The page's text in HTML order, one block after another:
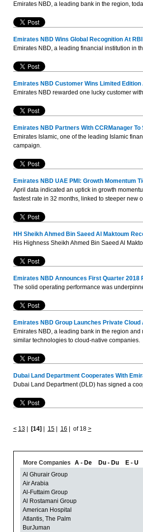
Emirates NBD, a leading bank in the region,
Emirates NBD Wins Global Recognition At
Emirates NBD, a leading financial institution in
Emirates NBD Customer Wins Limited Edition
Emirates NBD rewarded one lucky customer
Emirates NBD Partners With CCRManager
Emirates Islamic, one of the leading Islamic
campaign.
Emirates NBD UAE PMI: Growth Momentum
April data indicated an uptick in growth
fastest rate in 32 months, linked to steeper new
HH Sheikh Ahmed Bin Saeed Al Maktoum
His Highness Sheikh Ahmed Bin Saeed Al
Emirates NBD Announces First Quarter 2018
The solid operating performance was
Emirates NBD Group Launches Private
Emirates NBD, a leading bank in the region
similar technologies to cloud-native companies.
Dubai Land Department Cooperates With
Dubai Land Department (DLD) has signed a
< 13| [14] 15| 16 of 18 >
More Companies A - De Du - Du
E - U
Al Ghurair Group
Air Arabia
Al-Futtaim Group
Al Rostamani Group
American Hospital
Atlantis, The Palm
BurJuman